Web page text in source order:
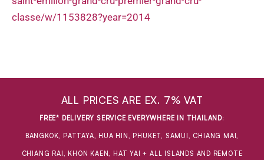
classe/w/1153828?year=2014
ALL PRICES ARE EX. 7% VAT
FREE* DELIVERY SERVICE EVERYWHERE IN THAILAND:
BANGKOK, PATTAYA, HUA HIN, PHUKET, SAMUI, CHIANG MAI,
CHIANG RAI, KHON KAEN, HAT YAI + ALL ISLANDS AND REMOTE